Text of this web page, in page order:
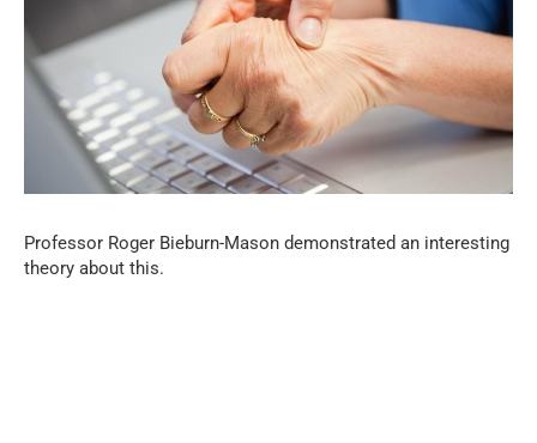
Professor Roger Bieburn-Mason demonstrated an interesting
theory about this.